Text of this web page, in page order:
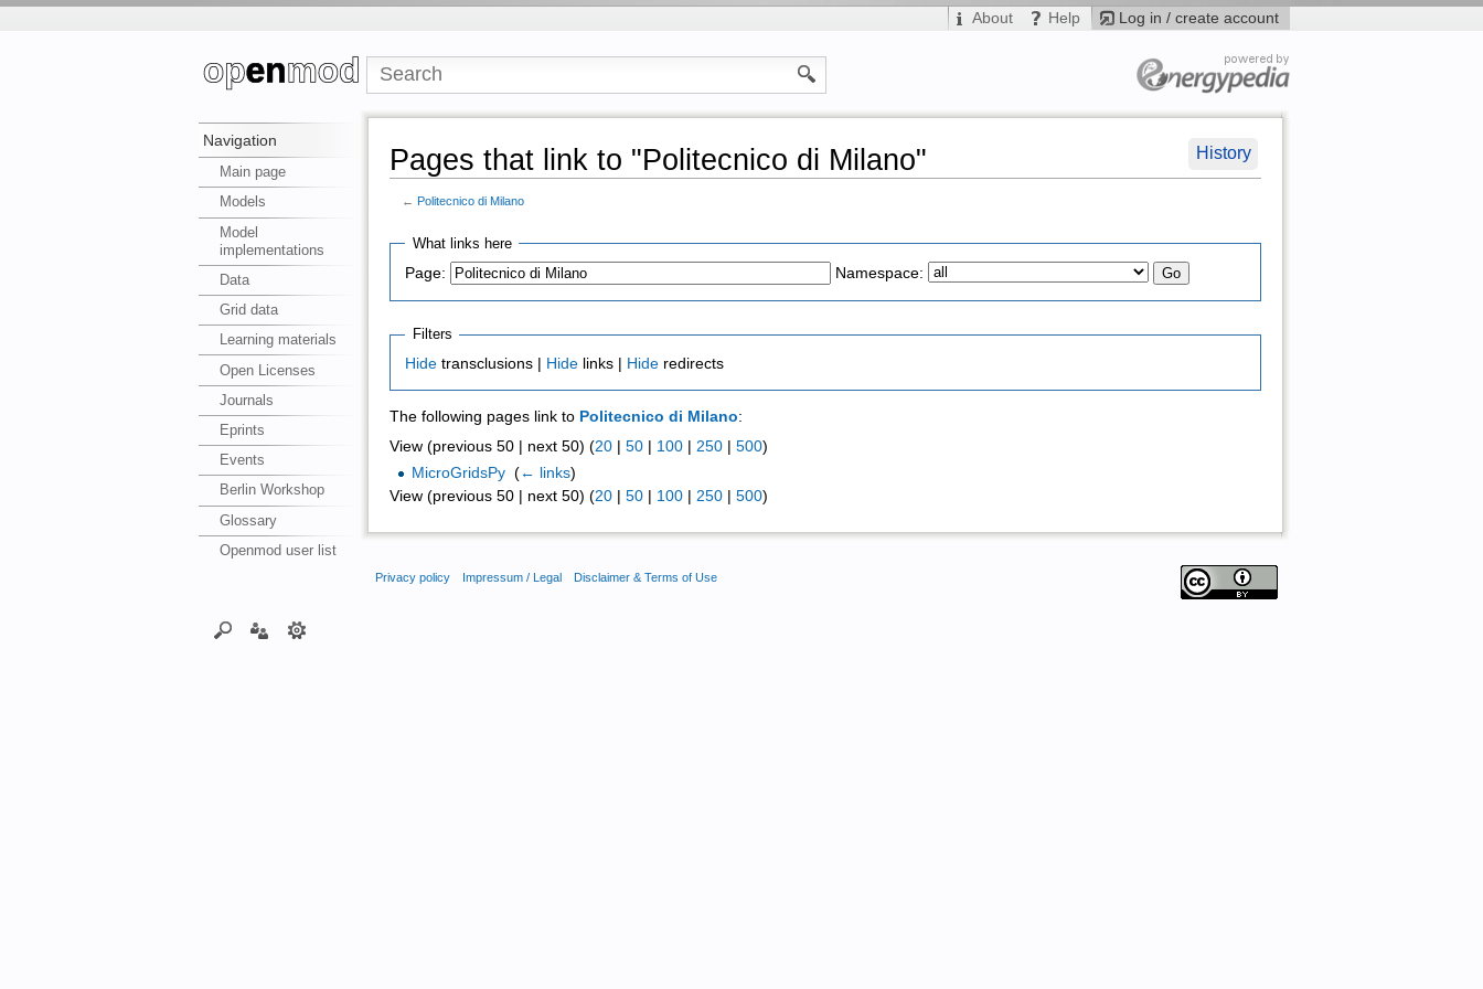
Log in / create account
About Help
Navigation
Main page
Models
Model
implementations
Data
Grid data
Learning materials
Open Licenses
Journals
Eprints
Events
Berlin Workshop
Glossary
Openmod user list
History
Pages that link to "Politecnico di Milano"
← Politecnico di Milano
What links here
Page:
Namespace:
Filters
Hide transclusions | Hide links | Hide redirects
The following pages link to Politecnico di Milano:
View (previous 50 | next 50) (20| 50| 100| 250| 500)
MicroGridsPy ‎( ← links)
View (previous 50 | next 50) (20| 50| 100| 250| 500)
Privacy policy Impressum / Legal Disclaimer & Terms of Use